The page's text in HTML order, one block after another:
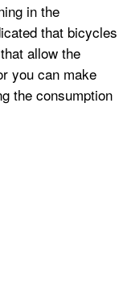
in the
that bicycles
allow the
you can make
the consumption